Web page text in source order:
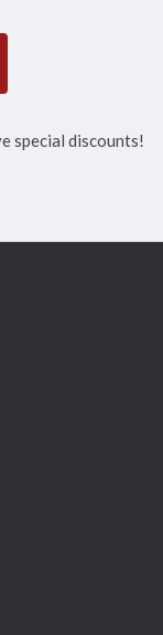
special discounts!